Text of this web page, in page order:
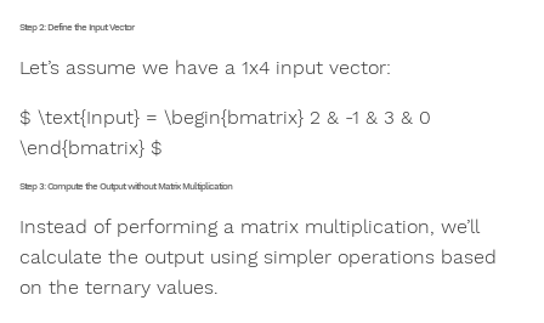
Step 2: Define the Input Vector
Let’s assume we have a 1x4 input vector:
$ \text{Input} = \begin{bmatrix} 2 & -1 & 3 & 0
\end{bmatrix} $
Step 3: Compute the Output without Matrix Multiplication
Instead of performing a matrix multiplication, we’ll
calculate the output using simpler operations based
on the ternary values.